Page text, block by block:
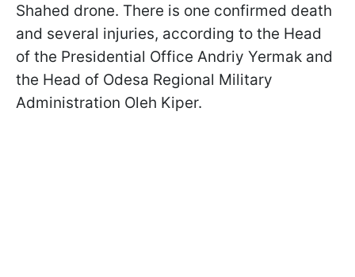
Shahed drone. There is one confirmed death
and several injuries, according to the Head
of the Presidential Office Andriy Yermak and
the Head of Odesa Regional Military
Administration Oleh Kiper.